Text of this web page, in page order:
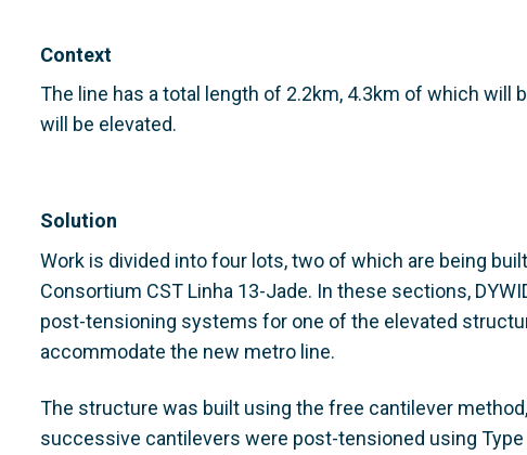
Context
The line has a total length of 2.2km, 4.3km of which will
will be elevated.
Solution
Work is divided into four lots, two of which are being
Consortium CST Linha 13-Jade. In these sections,
post-tensioning systems for one of the elevated
accommodate the new metro line.
The structure was built using the free cantilever
successive cantilevers were post-tensioned using Type